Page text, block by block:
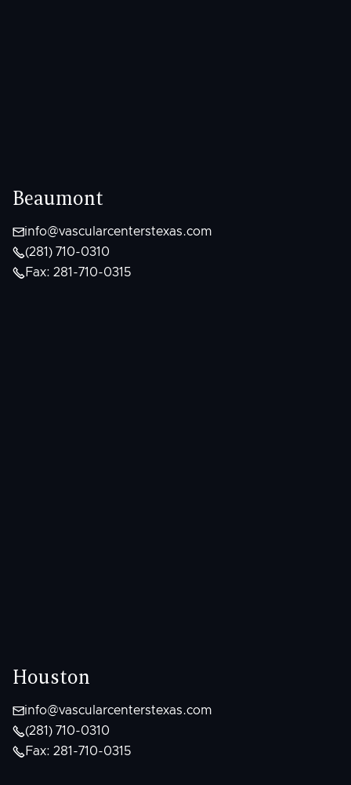
Beaumont
info@vascularcenterstexas.com
(281) 710-0310
 Fax: 281-710-0315
Houston
info@vascularcenterstexas.com
(281) 710-0310
 Fax: 281-710-0315